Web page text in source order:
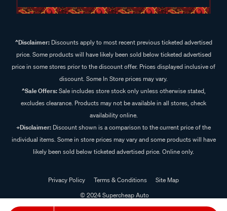
^Disclaimer:Discounts apply to most recent previous ticketed advertised
price. Some products will have likely been sold below ticketed advertised
price in some stores prior to the discount offer. Prices displayed inclusive of
discount. Some In Store prices may vary.
^Sale Offers:Sale includes store stock only unless otherwise stated,
excludes clearance. Products may not be available in all stores, check
availability online.
+Disclaimer: Discount shown is a comparison to the current price of the
individual items. Some in store prices may vary and some products will have
likely been sold below ticketed advertised price. Online only.
Privacy Policy Terms & Conditions
Site Map
© 2024 Supercheap Auto